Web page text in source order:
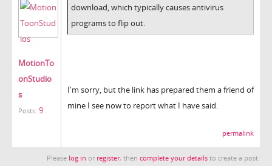
MotionTo
onStudio
s
Posts: 9
download, which typically causes antivirus
programs to flip out.
I'm sorry, but the link has prepared them a friend of
mine I see now to report what I have said.
permalink
Please log in or register, then complete your details to create a post.